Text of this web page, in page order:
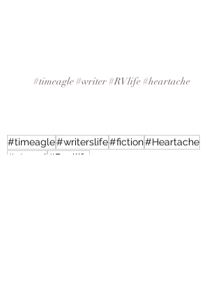
#timeagle #writer #RVlife #heartache
#timeagle#writerslife#fiction#Heartache
#eternal #Reallife